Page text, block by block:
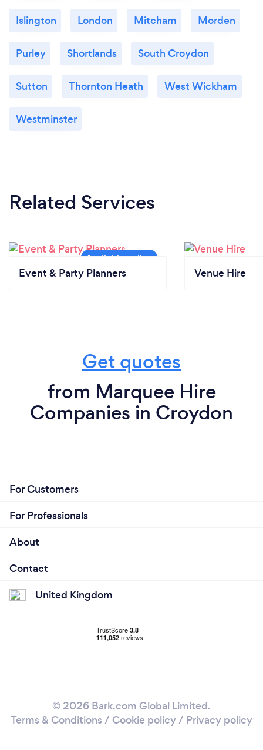
Islington London Mitcham Morden
Purley Shortlands South Croydon
Sutton Thornton Heath West Wickham
Westminster
Related Services
Event & Party Planners Venue Hire
Get quotes
from Marquee Hire
Companies in Croydon
For Customers
For Professionals
About
Contact
United Kingdom
© 2026 Bark.com Global Limited.
Terms & Conditions / Cookie policy/ Privacy policy